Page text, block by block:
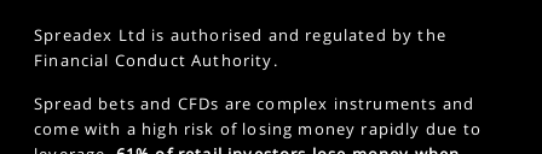
Spreadex Ltd is authorised and regulated by the
Financial Conduct Authority.
Spread bets and CFDs are complex instruments and
come with a high risk of losing money rapidly due to